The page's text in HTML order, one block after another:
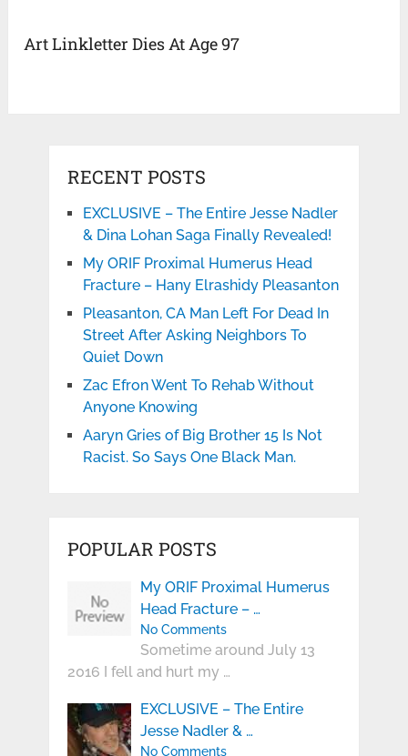
Art Linkletter Dies At Age 97
RECENT POSTS
EXCLUSIVE – The Entire Jesse Nadler
& Dina Lohan Saga Finally Revealed!
My ORIF Proximal Humerus Head
Fracture – Hany Elrashidy Pleasanton
Pleasanton, CA Man Left For Dead In
Street After Asking Neighbors To
Quiet Down
Zac Efron Went To Rehab Without
Anyone Knowing
Aaryn Gries of Big Brother 15 Is Not
Racist. So Says One Black Man.
POPULAR POSTS
My ORIF Proximal Humerus
Head Fracture – …
No Comments
Sometime around July 13
2016 I fell and hurt my …
EXCLUSIVE – The Entire
Jesse Nadler & …
No Comments